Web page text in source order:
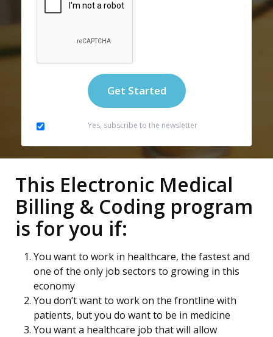
Yes, subscribe to the newsletter
This Electronic Medical
Billing & Coding program
is for you if:
You want to work in healthcare, the fastest and
one of the only job sectors to growing in this
economy
You don’t want to work on the frontline with
patients, but you do want to be in medicine
You want a healthcare job that will allow